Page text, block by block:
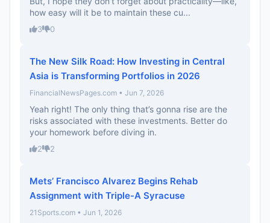
how easy will it be to maintain these cu...
3 0
The New Silk Road: How Investing in Central
Asia is Transforming Portfolios in 2026
FinancialNewsPages.com • Jun 7, 2026
Yeah right! The only thing that’s gonna rise are the
risks associated with these investments. Better do
your homework before diving in.
2 2
Mets’ Francisco Alvarez Begins Rehab
Assignment with Triple-A Syracuse
21Sports.com • Jun 1, 2026